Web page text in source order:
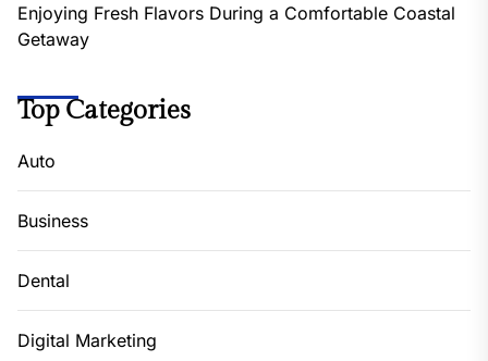
Enjoying Fresh Flavors During a Comfortable Coastal
Getaway
Top Categories
Auto
Business
Dental
Digital Marketing